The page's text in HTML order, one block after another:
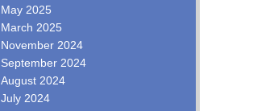
May 2025
March 2025
November 2024
September 2024
August 2024
July 2024